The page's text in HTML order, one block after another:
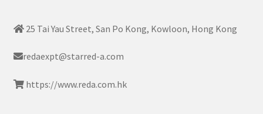
25 Tai Yau Street, San Po Kong, Kowloon, Hong Kong
redaexpt@starred-a.com
https://www.reda.com.hk